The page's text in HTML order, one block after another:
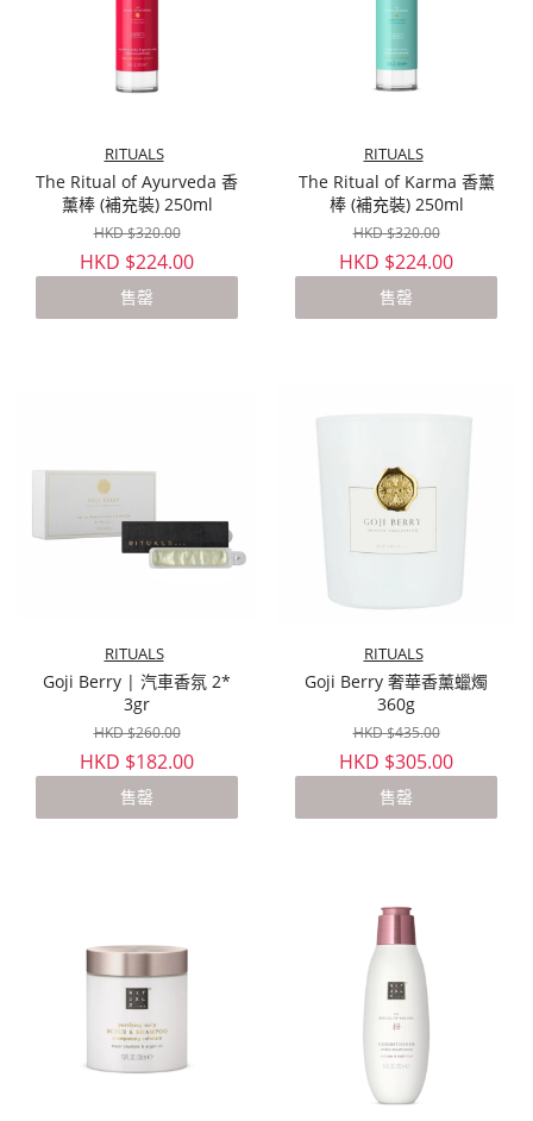
RITUALS
The Ritual of Ayurveda 香
薰棒 (補充裝) 250ml
HKD $320.00
HKD $224.00
售罄
RITUALS
The Ritual of Karma 香薰
棒 (補充裝) 250ml
HKD $320.00
HKD $224.00
售罄
RITUALS
Goji Berry | 汽車香氛 2*
3gr
HKD $260.00
HKD $182.00
售罄
RITUALS
Goji Berry 奢華香薰蠟燭
360g
HKD $435.00
HKD $305.00
售罄